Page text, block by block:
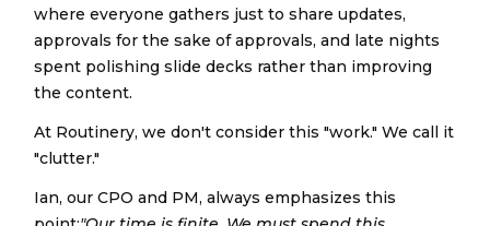
where everyone gathers just to share updates,
approvals for the sake of approvals, and late nights
spent polishing slide decks rather than improving
the content.
At Routinery, we don't consider this "work." We call it
"clutter."
Ian, our CPO and PM, always emphasizes this